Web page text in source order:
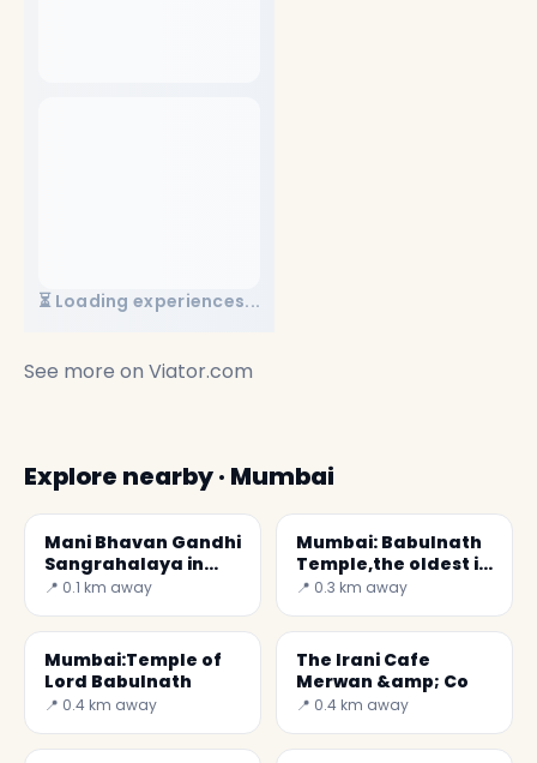
⏳ Loading experiences...
See more on Viator.com
Explore nearby · Mumbai
Mani Bhavan Gandhi
Sangrahalaya in
Mumbai
📍 0.1 km away
Mumbai: Babulnath
Temple,the oldest in
the city
📍 0.3 km away
Mumbai:Temple of
Lord Babulnath
📍 0.4 km away
The Irani Cafe
Merwan &amp; Co
📍 0.4 km away